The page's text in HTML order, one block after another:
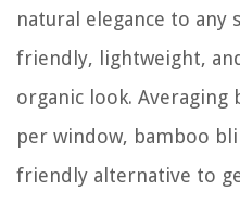
natural elegance to any
friendly, lightweight,
organic look. Averaging
per window, bamboo
friendly alternative to